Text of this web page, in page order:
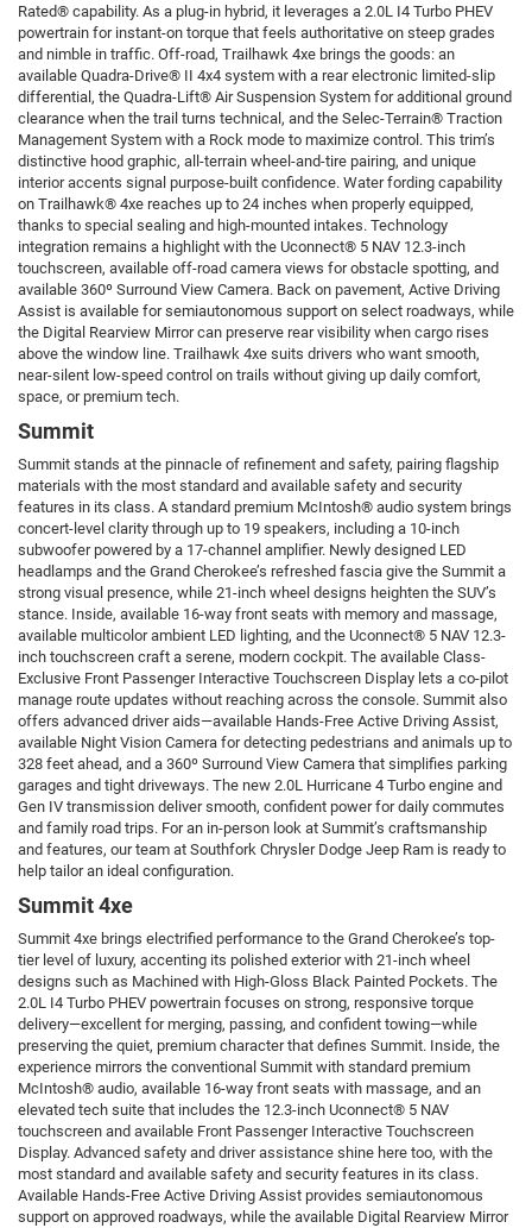
Rated® capability. As a plug-in hybrid, it leverages a 2.0L I4 Turbo PHEV
powertrain for instant-on torque that feels authoritative on steep grades
and nimble in traffic. Off-road, Trailhawk 4xe brings the goods: an
available Quadra-Drive® II 4x4 system with a rear electronic limited-slip
differential, the Quadra-Lift® Air Suspension System for additional ground
clearance when the trail turns technical, and the Selec-Terrain® Traction
Management System with a Rock mode to maximize control. This trim’s
distinctive hood graphic, all-terrain wheel-and-tire pairing, and unique
interior accents signal purpose-built confidence. Water fording capability
on Trailhawk® 4xe reaches up to 24 inches when properly equipped,
thanks to special sealing and high-mounted intakes. Technology
integration remains a highlight with the Uconnect® 5 NAV 12.3-inch
touchscreen, available off-road camera views for obstacle spotting, and
available 360º Surround View Camera. Back on pavement, Active Driving
Assist is available for semiautonomous support on select roadways, while
the Digital Rearview Mirror can preserve rear visibility when cargo rises
above the window line. Trailhawk 4xe suits drivers who want smooth,
near-silent low-speed control on trails without giving up daily comfort,
space, or premium tech.
Summit
Summit stands at the pinnacle of refinement and safety, pairing flagship
materials with the most standard and available safety and security
features in its class. A standard premium McIntosh® audio system brings
concert-level clarity through up to 19 speakers, including a 10-inch
subwoofer powered by a 17-channel amplifier. Newly designed LED
headlamps and the Grand Cherokee’s refreshed fascia give the Summit a
strong visual presence, while 21-inch wheel designs heighten the SUV’s
stance. Inside, available 16-way front seats with memory and massage,
available multicolor ambient LED lighting, and the Uconnect® 5 NAV 12.3-
inch touchscreen craft a serene, modern cockpit. The available Class-
Exclusive Front Passenger Interactive Touchscreen Display lets a co-pilot
manage route updates without reaching across the console. Summit also
offers advanced driver aids—available Hands-Free Active Driving Assist,
available Night Vision Camera for detecting pedestrians and animals up to
328 feet ahead, and a 360º Surround View Camera that simplifies parking
garages and tight driveways. The new 2.0L Hurricane 4 Turbo engine and
Gen IV transmission deliver smooth, confident power for daily commutes
and family road trips. For an in-person look at Summit’s craftsmanship
and features, our team at Southfork Chrysler Dodge Jeep Ram is ready to
help tailor an ideal configuration.
Summit 4xe
Summit 4xe brings electrified performance to the Grand Cherokee’s top-
tier level of luxury, accenting its polished exterior with 21-inch wheel
designs such as Machined with High-Gloss Black Painted Pockets. The
2.0L I4 Turbo PHEV powertrain focuses on strong, responsive torque
delivery—excellent for merging, passing, and confident towing—while
preserving the quiet, premium character that defines Summit. Inside, the
experience mirrors the conventional Summit with standard premium
McIntosh® audio, available 16-way front seats with massage, and an
elevated tech suite that includes the 12.3-inch Uconnect® 5 NAV
touchscreen and available Front Passenger Interactive Touchscreen
Display. Advanced safety and driver assistance shine here too, with the
most standard and available safety and security features in its class.
Available Hands-Free Active Driving Assist provides semiautonomous
support on approved roadways, while the available Digital Rearview Mirror